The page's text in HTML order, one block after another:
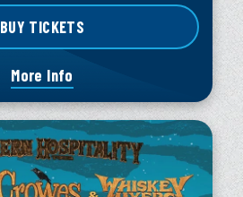
BUY TICKETS
More Info